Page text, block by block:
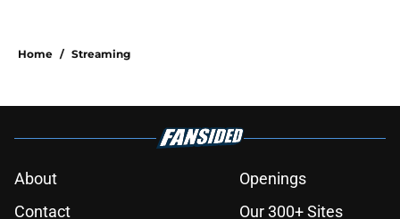
Home / Streaming
About
Openings
Contact
Our 300+ Sites